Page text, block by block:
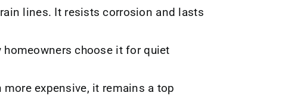
lines. It resists corrosion and lasts
choose it for quiet
expensive, it remains a top